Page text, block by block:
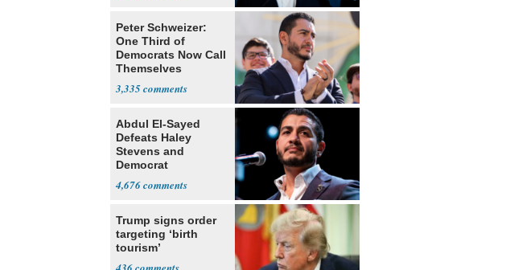
Peter Schweizer:
One Third of
Democrats Now Call
Themselves
3,335
Abdul El-Sayed
Defeats Haley
Stevens and
Democrat
4,676
Trump signs order
targeting ‘birth
tourism’